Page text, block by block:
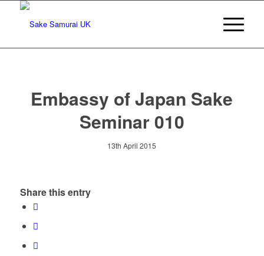
Embassy of Japan Sake
Seminar 010
13th April 2015
Share this entry